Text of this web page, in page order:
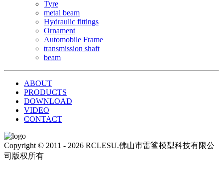
Tyre
metal beam
Hydraulic fittings
Ornament
Automobile Frame
transmission shaft
beam
ABOUT
PRODUCTS
DOWNLOAD
VIDEO
CONTACT
Copyright © 2011 - 2026 RCLESU.佛山市雷鲨模型科技有限公
司版权所有